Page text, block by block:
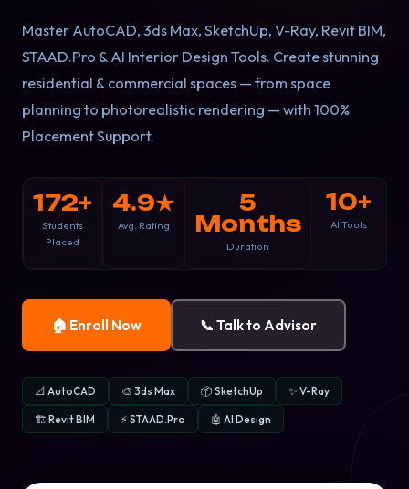
Master AutoCAD, 3ds Max, SketchUp, V-Ray, Revit BIM,
STAAD.Pro & AI Interior Design Tools. Create stunning
residential & commercial spaces — from space
planning to photorealistic rendering — with 100%
Placement Support.
172+
Students
Placed
4.9★
Avg. Rating
5
Months
Duration
10+
AI Tools
🏠 Enroll Now 📞 Talk to Advisor
📐 AutoCAD 🎨 3ds Max 📦 SketchUp ✨ V-Ray
🏗️ Revit BIM ⚡ STAAD.Pro 🤖 AI Design